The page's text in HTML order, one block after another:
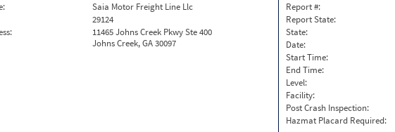
Saia Motor Freight Line Llc
29124
11465 Johns Creek Pkwy Ste 400
Johns Creek, GA 30097
Report #:
Report State:
State:
Date:
Start Time:
End Time:
Level:
Facility:
Post Crash Inspection:
Hazmat Placard Required: